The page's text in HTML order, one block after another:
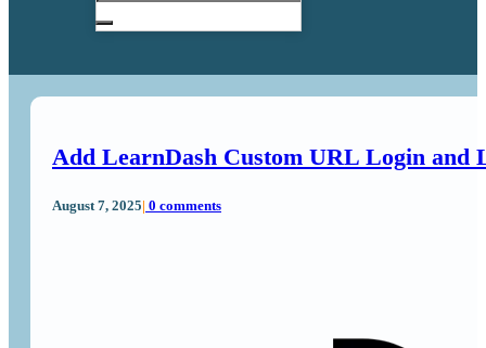
Add LearnDash Custom URL Login and
August 7, 2025| 0 comments